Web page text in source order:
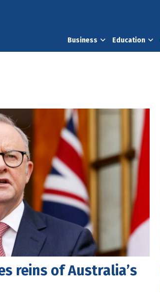
Business Education
reins of Australia’s